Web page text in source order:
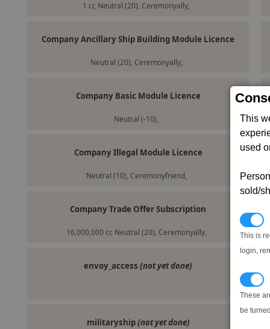
This
used
sold/
This is
login,
These
be
1 cr, Neutral (20), Ceremonyally,
Company Ancillary Ship Building Module Licence
Neutral (20), Ceremonyally,
Company Basic Module Licence
Neutral (-10),
Company Illegal Module Licence
Neutral (10), Ceremonyfriend,
Company Trade Offer Subscription
16,000,000 cr, Neutral (20), Ceremonyally,
envoy_access (not yet done)
militaryship(not yet done)